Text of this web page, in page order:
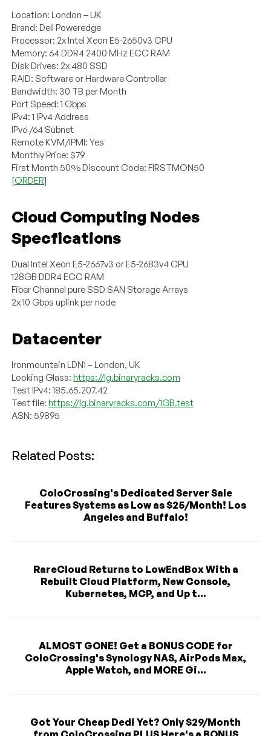
Location: London – UK
Brand: Dell Poweredge
Processor: 2x Intel Xeon E5-2650v3 CPU
Memory: 64 DDR4 2400 MHz ECC RAM
Disk Drives: 2x 480 SSD
RAID: Software or Hardware Controller
Bandwidth: 30 TB per Month
Port Speed: 1 Gbps
IPv4: 1 IPv4 Address
IPv6 /64 Subnet
Remote KVM/IPMI: Yes
Monthly Price: $79
First Month 50% Discount Code: FIRSTMON50
[ORDER]
Cloud Computing Nodes
Specfications
Dual Intel Xeon E5-2667v3 or E5-2683v4 CPU
128GB DDR4 ECC RAM
Fiber Channel pure SSD SAN Storage Arrays
2x 10 Gbps uplink per node
Datacenter
Ironmountain LDN1 – London, UK
Looking Glass:https://lg.binaryracks.com
Test IPv4: 185.65.207.42
Test file:https://lg.binaryracks.com/1GB.test
ASN: 59895
Related Posts:
ColoCrossing's Dedicated Server Sale
Features Systems as Low as $25/Month! Los
Angeles and Buffalo!
RareCloud Returns to LowEndBox With a
Rebuilt Cloud Platform, New Console,
Kubernetes, MCP, and Up t...
ALMOST GONE! Get a BONUS CODE for
ColoCrossing's Synology NAS, AirPods Max,
Apple Watch, and MORE Gi...
Got Your Cheap Dedi Yet? Only $29/Month